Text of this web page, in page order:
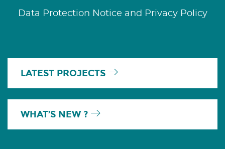
Data Protection Notice and Privacy Policy
LATEST PROJECTS
WHAT’S NEW ?